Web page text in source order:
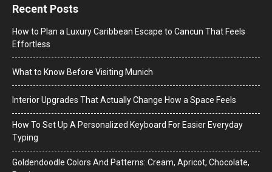
Recent Posts
How to Plan a Luxury Caribbean Escape to Cancun That Feels
Effortless
What to Know Before Visiting Munich
Interior Upgrades That Actually Change How a Space Feels
How To Set Up A Personalized Keyboard For Easier Everyday
Typing
Goldendoodle Colors And Patterns: Cream, Apricot, Chocolate,